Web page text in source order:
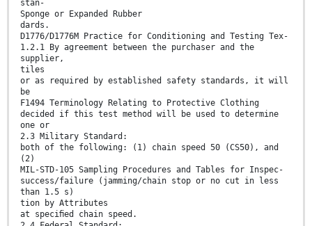
stan-
Sponge or Expanded Rubber
dards.
D1776/D1776M Practice for Conditioning and Testing Tex-
1.2.1 By agreement between the purchaser and the
supplier,
tiles
or as required by established safety standards, it will
be
F1494 Terminology Relating to Protective Clothing
decided if this test method will be used to determine
one or
2.3 Military Standard:
both of the following: (1) chain speed 50 (CS50), and
(2)
MIL-STD-105 Sampling Procedures and Tables for Inspec-
success/failure (jamming/chain stop or no cut in less
than 1.5 s)
tion by Attributes
at speciﬁed chain speed.